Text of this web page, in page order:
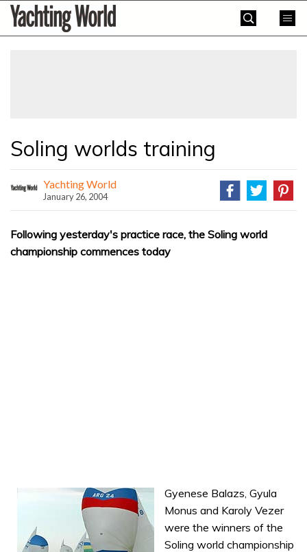
SkipYachting
World
Soling worlds training
Yachting World
January 26, 2004
Following yesterday's practice race, the Soling world
championship commences today
Gyenese Balazs, Gyula
Monus and Karoly Vezer
were the winners of the
Soling world championship